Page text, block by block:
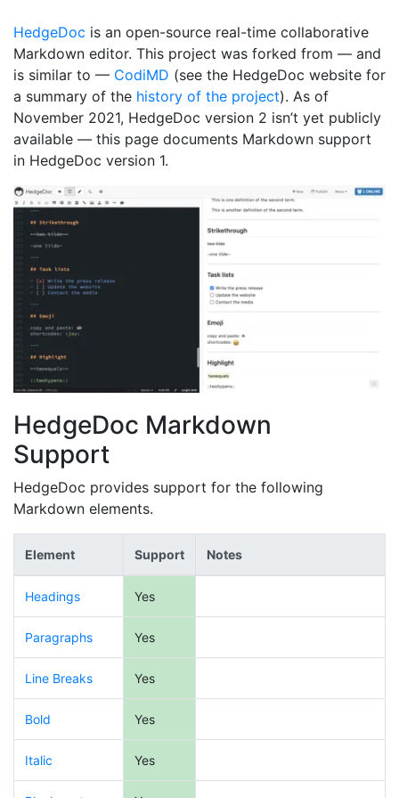
HedgeDoc is an open-source real-time collaborative
Markdown editor. This project was forked from — and
is similar to — CodiMD (see the HedgeDoc website for
a summary of the history of the project). As of
November 2021, HedgeDoc version 2 isn’t yet publicly
available — this page documents Markdown support
in HedgeDoc version 1.
HedgeDoc Markdown
Support
HedgeDoc provides support for the following
Markdown elements.
Element Support Notes
Headings Yes
Paragraphs Yes
Line Breaks Yes
Bold Yes
Italic Yes